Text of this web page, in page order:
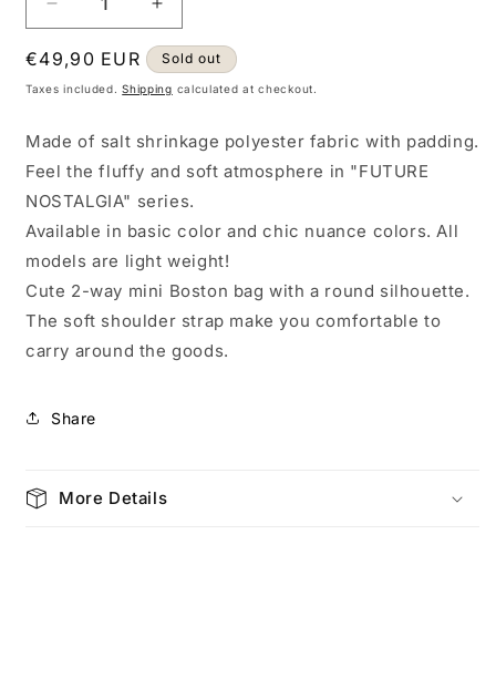
Decrease
quantity
for
2Way
Boston
Future
Nostalgia
Black
4452
Increase
quantity
for
2Way
Future
Nostalgia
Black
4452
Regular
price
€49,90 EUR Sold out
Taxes included.Shipping calculated at checkout.
Made of salt shrinkage polyester fabric with padding.
Feel the fluffy and soft atmosphere in "FUTURE
NOSTALGIA" series.
Available in basic color and chic nuance colors. All
models are light weight!
Cute 2-way mini Boston bag with a round silhouette.
The soft shoulder strap make you comfortable to
carry around the goods.
Share
More Details